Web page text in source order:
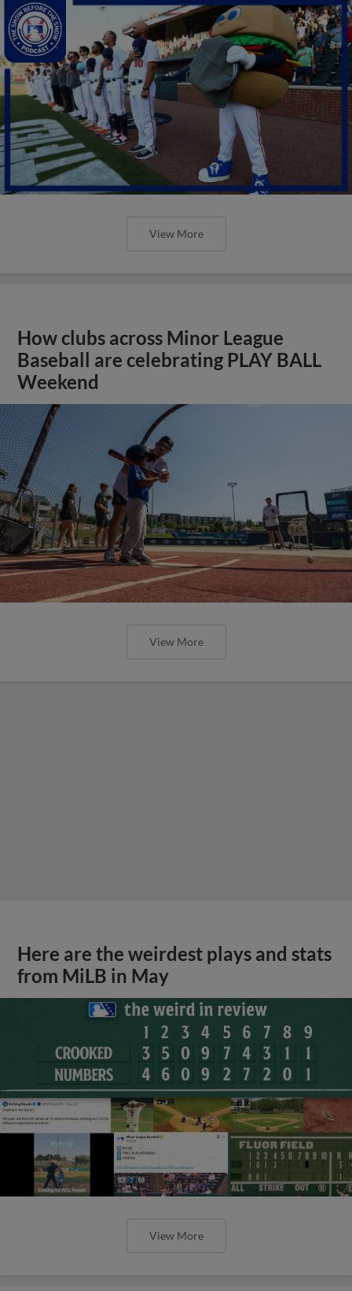
View More
How clubs across Minor League
Baseball are celebrating PLAY BALL
Weekend
View More
Here are the weirdest plays and stats
from MiLB in May
View More